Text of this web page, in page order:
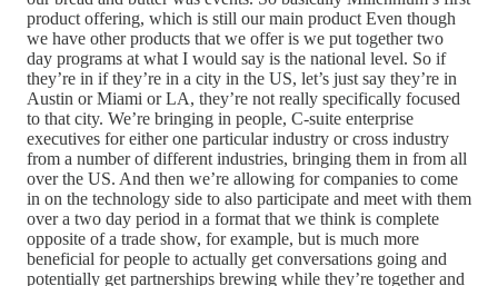
product offering, which is still our main product Even though
we have other products that we offer is we put together two
day programs at what I would say is the national level. So if
they’re in if they’re in a city in the US, let’s just say they’re in
Austin or Miami or LA, they’re not really specifically focused
to that city. We’re bringing in people, C-suite enterprise
executives for either one particular industry or cross industry
from a number of different industries, bringing them in from all
over the US. And then we’re allowing for companies to come
in on the technology side to also participate and meet with them
over a two day period in a format that we think is complete
opposite of a trade show, for example, but is much more
beneficial for people to actually get conversations going and
potentially get partnerships brewing while they’re together and